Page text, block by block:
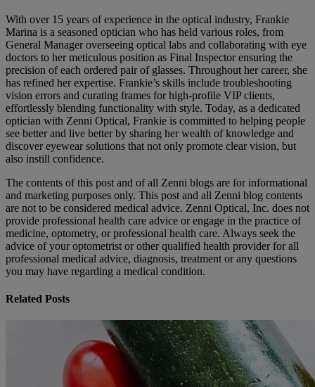
With over 15 years of experience in the optical industry, Frankie
Marina is a seasoned optician who has held various roles, from
General Manager overseeing optical labs and collaborating with eye
doctors to her meticulous position as Final Inspector ensuring the
precision of each ordered pair of glasses. Throughout her career, she
has refined her expertise. Frankie’s skills include troubleshooting
vision errors and curating frames for high-profile VIP clients,
effortlessly blending functionality with style. Today, as a dedicated
optician with Zenni Optical, Frankie is committed to helping people
see better and live better by sharing her wealth of knowledge and
discover eyewear solutions that not only promote clear vision, but
also instill confidence.
The contents of this post and of all Zenni blogs are for informational
and marketing purposes only. This post and all Zenni blog contents
are not to be considered medical advice. Zenni Optical, Inc. does not
provide professional health care advice or engage in the practice of
medicine, optometry, or professional health care. Always seek the
advice of your optometrist or other qualified health provider for all
professional medical advice, diagnosis, treatment or any questions
you may have regarding a medical condition.
Related Posts